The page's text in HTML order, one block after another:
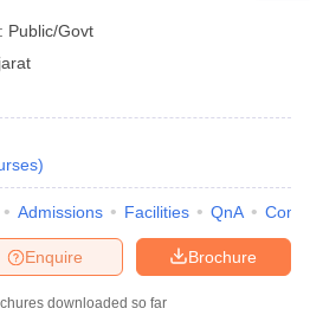
Public/Govt
)
Admissions Facilities QnA
Brochure
Enquire
downloaded so far